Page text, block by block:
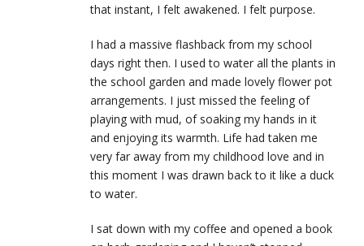
that instant, I felt awakened. I felt purpose.
I had a massive flashback from my school
days right then. I used to water all the plants in
the school garden and made lovely flower pot
arrangements. I just missed the feeling of
playing with mud, of soaking my hands in it
and enjoying its warmth. Life had taken me
very far away from my childhood love and in
this moment I was drawn back to it like a duck
to water.
I sat down with my coffee and opened a book